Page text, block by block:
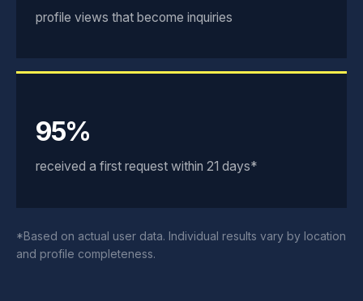
profile views that become inquiries
95%
received a first request within 21 days*
*Based on actual user data. Individual results vary by location
and profile completeness.